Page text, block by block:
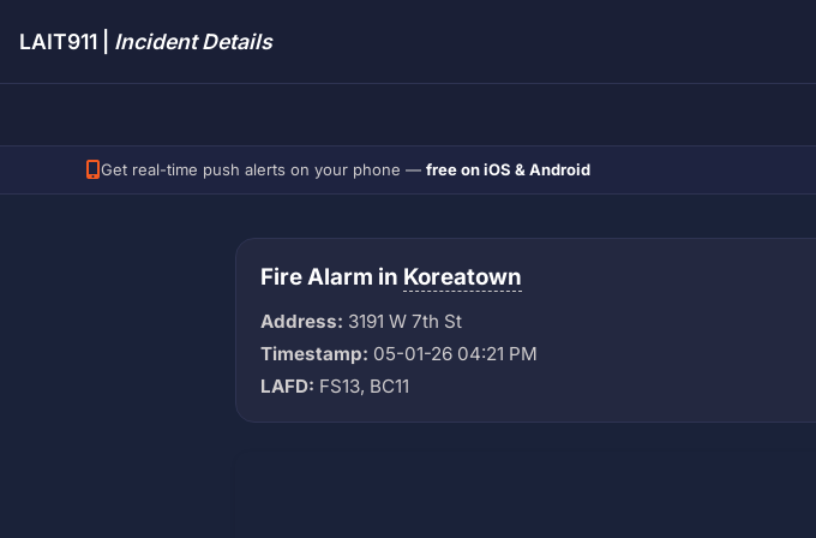
LAIT911 | Incident Details
Get real-time push alerts on your phone — free on iOS & Android
Fire Alarm in Koreatown
Address: 3191 W 7th St
Timestamp: 05-01-26 04:21 PM
LAFD: FS13, BC11